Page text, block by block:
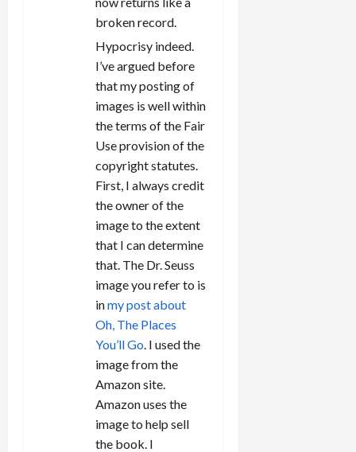
broken record.
Hypocrisy indeed.
I’ve argued before
that my posting of
images is well within
the terms of the Fair
Use provision of the
copyright statutes.
First, I always credit
the owner of the
image to the extent
that I can determine
that. The Dr. Seuss
image you refer to is
inmy post about
Oh, The Places
You’ll Go. I used the
image from the
Amazon site.
Amazon uses the
image to help sell
the book. I